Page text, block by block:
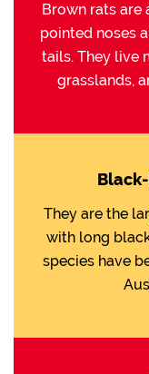
Brown rats are
pointed noses
tails. They live
grasslands,
They are the
with long
species have